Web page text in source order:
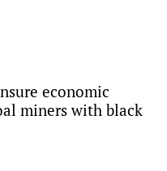
economic
miners with black